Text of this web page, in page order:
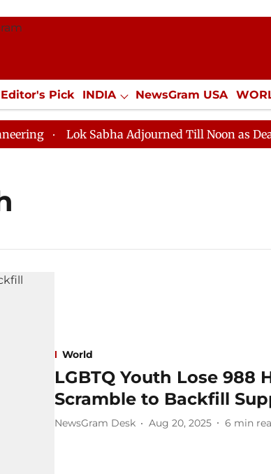
Editor's Pick INDIA NewsGram USA
SPORTS Jobs / Internships Misc.
Lok Sabha Adjourned Till Noon as
World
LGBTQ Youth Lose 988
Scramble to Backfill
NewsGram Desk Aug 20, 2025 6 min